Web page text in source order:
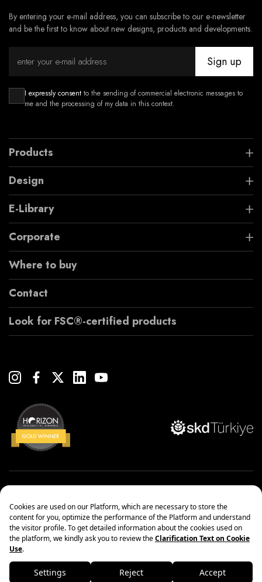
By entering your e-mail address, you can subscribe to our e-newsletter
and be the first to know about new designs, products and developments.
Sign up
I expressly consent to the sending of commercial electronic messages to
me and the processing of my data in this context.
Products
Design
E-Library
Corporate
Where to buy
Contact
Look for FSC®-certified products
Management Systems Policy
Protection of Personal Data
Information society services